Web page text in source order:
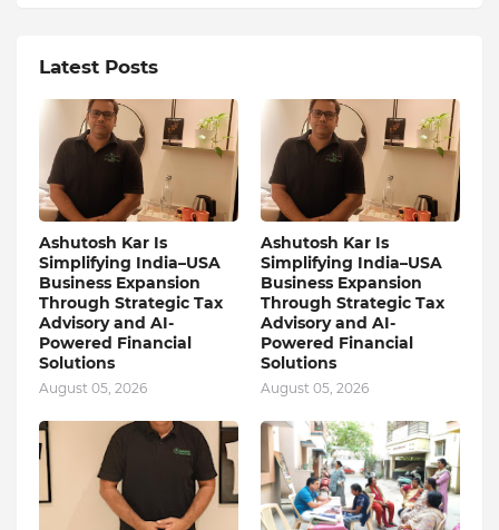
Latest Posts
Ashutosh Kar Is
Simplifying India–USA
Business Expansion
Through Strategic Tax
Advisory and AI-
Powered Financial
Solutions
August 05, 2026
Ashutosh Kar Is
Simplifying India–USA
Business Expansion
Through Strategic Tax
Advisory and AI-
Powered Financial
Solutions
August 05, 2026